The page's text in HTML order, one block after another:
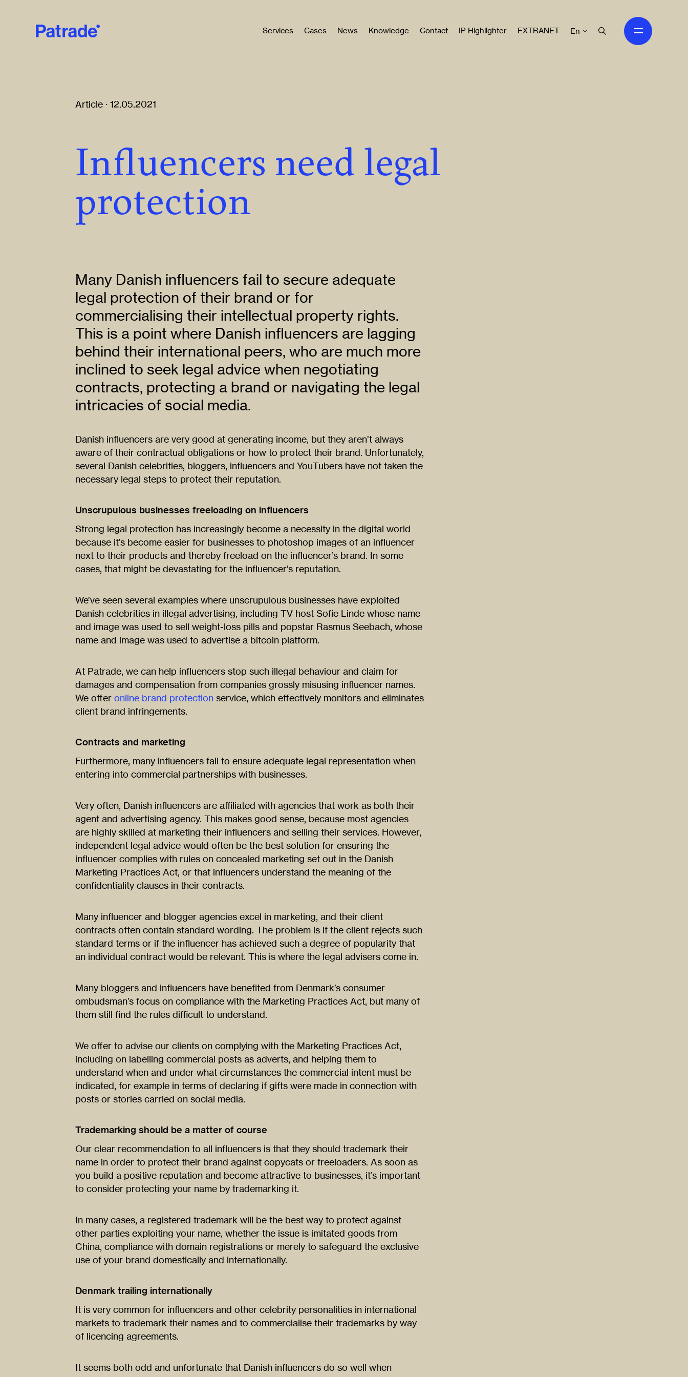
Services Cases News Knowledge Contact IP Highlighter EXTRANET En
Article · 12.05.2021
Influencers need legal
protection
Many Danish influencers fail to secure adequate
legal protection of their brand or for
commercialising their intellectual property rights.
This is a point where Danish influencers are lagging
behind their international peers, who are much more
inclined to seek legal advice when negotiating
contracts, protecting a brand or navigating the legal
intricacies of social media.
Danish influencers are very good at generating income, but they aren’t always
aware of their contractual obligations or how to protect their brand. Unfortunately,
several Danish celebrities, bloggers, influencers and YouTubers have not taken the
necessary legal steps to protect their reputation.
Unscrupulous businesses freeloading on influencers
Strong legal protection has increasingly become a necessity in the digital world
because it’s become easier for businesses to photoshop images of an influencer
next to their products and thereby freeload on the influencer’s brand. In some
cases, that might be devastating for the influencer’s reputation.
We’ve seen several examples where unscrupulous businesses have exploited
Danish celebrities in illegal advertising, including TV host Sofie Linde whose name
and image was used to sell weight-loss pills and popstar Rasmus Seebach, whose
name and image was used to advertise a bitcoin platform.
At Patrade, we can help influencers stop such illegal behaviour and claim for
damages and compensation from companies grossly misusing influencer names.
We offer online brand protection service, which effectively monitors and eliminates
client brand infringements.
Contracts and marketing
Furthermore, many influencers fail to ensure adequate legal representation when
entering into commercial partnerships with businesses.
Very often, Danish influencers are affiliated with agencies that work as both their
agent and advertising agency. This makes good sense, because most agencies
are highly skilled at marketing their influencers and selling their services. However,
independent legal advice would often be the best solution for ensuring the
influencer complies with rules on concealed marketing set out in the Danish
Marketing Practices Act, or that influencers understand the meaning of the
confidentiality clauses in their contracts.
Many influencer and blogger agencies excel in marketing, and their client
contracts often contain standard wording. The problem is if the client rejects such
standard terms or if the influencer has achieved such a degree of popularity that
an individual contract would be relevant. This is where the legal advisers come in.
Many bloggers and influencers have benefited from Denmark’s consumer
ombudsman’s focus on compliance with the Marketing Practices Act, but many of
them still find the rules difficult to understand.
We offer to advise our clients on complying with the Marketing Practices Act,
including on labelling commercial posts as adverts, and helping them to
understand when and under what circumstances the commercial intent must be
indicated, for example in terms of declaring if gifts were made in connection with
posts or stories carried on social media.
Trademarking should be a matter of course
Our clear recommendation to all influencers is that they should trademark their
name in order to protect their brand against copycats or freeloaders. As soon as
you build a positive reputation and become attractive to businesses, it’s important
to consider protecting your name by trademarking it.
In many cases, a registered trademark will be the best way to protect against
other parties exploiting your name, whether the issue is imitated goods from
China, compliance with domain registrations or merely to safeguard the exclusive
use of your brand domestically and internationally.
Denmark trailing internationally
It is very common for influencers and other celebrity personalities in international
markets to trademark their names and to commercialise their trademarks by way
of licencing agreements.
It seems both odd and unfortunate that Danish influencers do so well when